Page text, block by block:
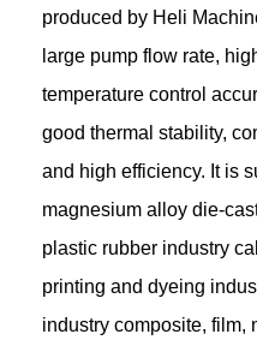
produced by Heli
large pump flow rate,
temperature control
good thermal stability,
and high efficiency. It is
magnesium alloy die-
plastic rubber industry
printing and dyeing
industry composite, film,